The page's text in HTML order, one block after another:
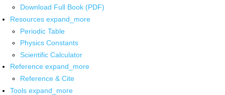
Download Full Book (PDF)
Resources expand_more
Periodic Table
Physics Constants
Scientific Calculator
Reference expand_more
Reference & Cite
Tools expand_more